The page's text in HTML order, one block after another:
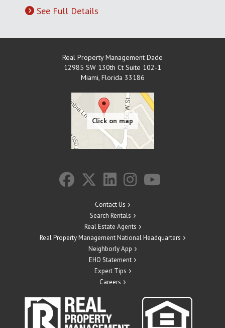
See Full Details
Real Property Management Dade
12985 SW 130th Ct Suite 102-1
Miami, Florida 33186
Contact Us
Search Rentals
Real Estate Agents
Real Property Management National Headquarters
Neighborly App
EHO Statement
Expert Tips
Careers